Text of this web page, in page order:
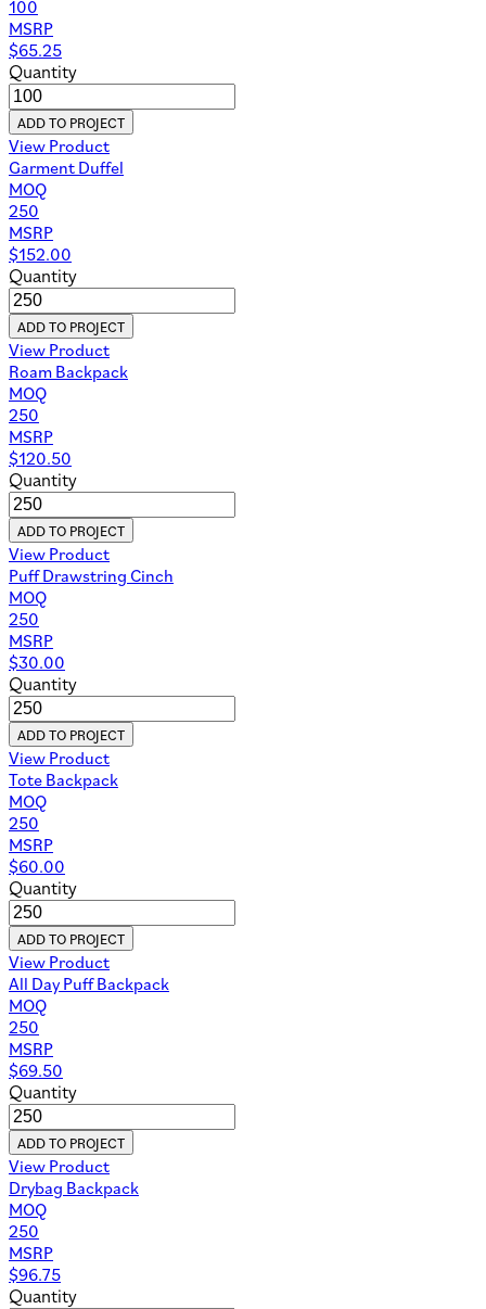
100
MSRP
$65.25
Quantity
ADD TO PROJECT
View Product
Garment Duffel
MOQ
250
MSRP
$152.00
Quantity
ADD TO PROJECT
View Product
Roam Backpack
MOQ
250
MSRP
$120.50
Quantity
ADD TO PROJECT
View Product
Puff Drawstring Cinch
MOQ
250
MSRP
$30.00
Quantity
ADD TO PROJECT
View Product
Tote Backpack
MOQ
250
MSRP
$60.00
Quantity
ADD TO PROJECT
View Product
All Day Puff Backpack
MOQ
250
MSRP
$69.50
Quantity
ADD TO PROJECT
View Product
Drybag Backpack
MOQ
250
MSRP
$96.75
Quantity